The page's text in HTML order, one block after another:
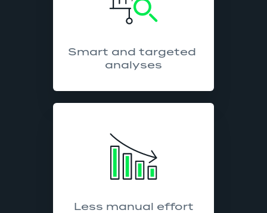
Smart and targeted
analyses
Less manual effort